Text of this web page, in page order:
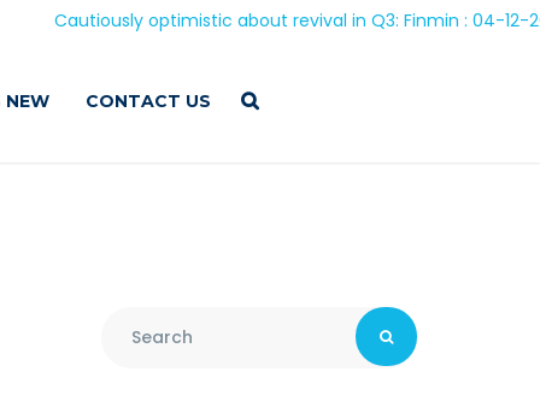
optimistic about revival in Q3: Finmin : 04-12-2020
NEW CONTACT US